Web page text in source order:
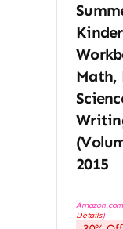
Math,
2015
Details)